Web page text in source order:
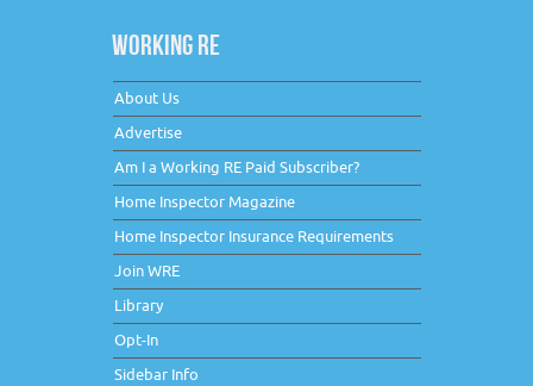
WORKING RE
About Us
Advertise
Am I a Working RE Paid Subscriber?
Home Inspector Magazine
Home Inspector Insurance Requirements
Join WRE
Library
Opt-In
Sidebar Info